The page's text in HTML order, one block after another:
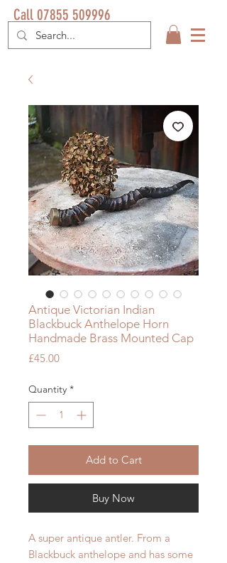
Call 07855 509996
Antique Victorian Indian
Blackbuck Anthelope Horn
Handmade Brass Mounted Cap
£45.00Price
Quantity *
Add to Cart
Buy Now
A super antique antler. From a
Blackbuck anthelope and has some